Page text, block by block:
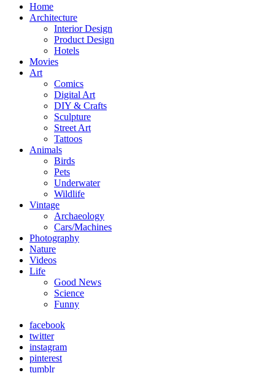
Home
Architecture
Interior Design
Product Design
Hotels
Movies
Art
Comics
Digital Art
DIY & Crafts
Sculpture
Street Art
Tattoos
Animals
Birds
Pets
Underwater
Wildlife
Vintage
Archaeology
Cars/Machines
Photography
Nature
Videos
Life
Good News
Science
Funny
facebook
twitter
instagram
pinterest
tumblr